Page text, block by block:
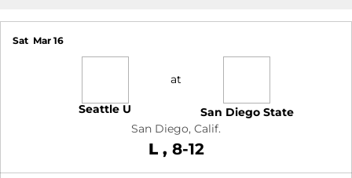
Sat Mar 16
Seattle U
at
San Diego State
San Diego, Calif.
L Loss
8-12